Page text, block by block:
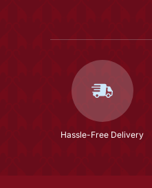
Hassle-Free Delivery